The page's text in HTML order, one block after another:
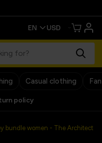
Casual clothing
policy
bundle women - The Architect